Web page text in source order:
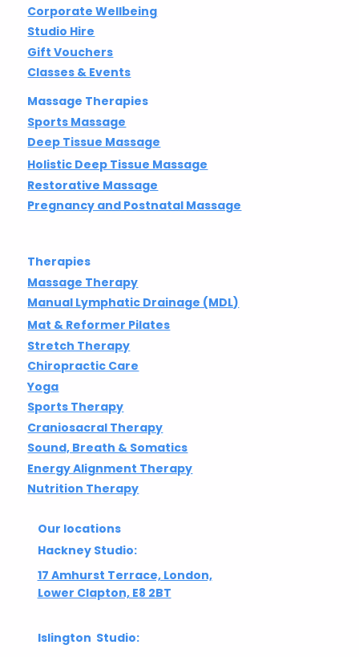
Corporate Wellbeing
Studio Hire
Gift Vouchers
Classes & Events
Massage Therapies
Sports Massage
Deep Tissue Massage
Holistic Deep Tissue Massage
Restorative Massage
Pregnancy and Postnatal Massage
Therapies
Massage Therapy
Manual Lymphatic Drainage (MDL)
Mat & Reformer Pilates
Stretch Therapy
Chiropractic Care
Yoga
Sports Therapy
Craniosacral Therapy
Sound, Breath & Somatics
Energy Alignment Therapy
Nutrition Therapy
Our locations
Hackney Studio:
17 Amhurst Terrace, London,
Lower Clapton, E8 2BT
Islington Studio: